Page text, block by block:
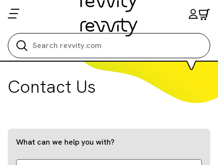
Contact Us
What can we help you with?